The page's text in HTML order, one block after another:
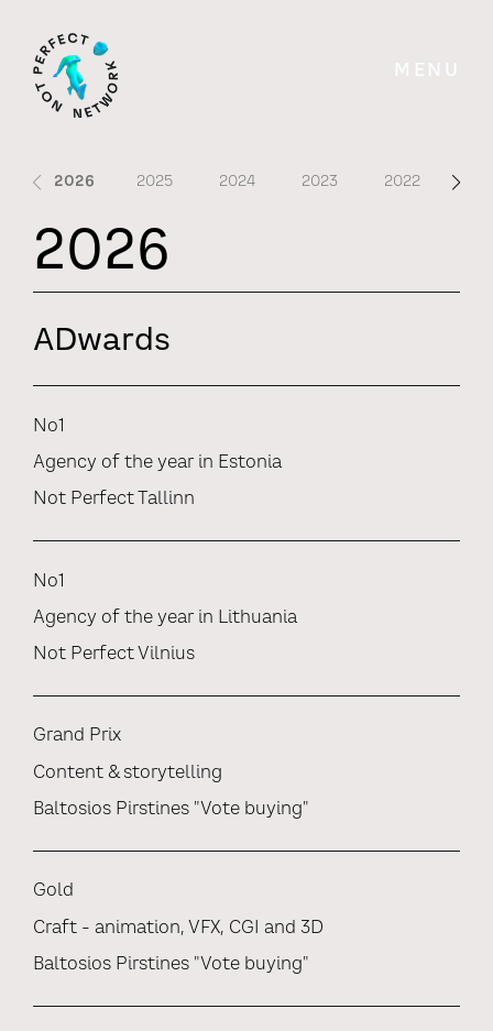
MENU
2026 2025 2024 2023 2022
2026
ADwards
No1
Agency of the year in Estonia
Not Perfect Tallinn
No1
Agency of the year in Lithuania
Not Perfect Vilnius
Grand Prix
Content & storytelling
Baltosios Pirstines "Vote buying"
Gold
Craft - animation, VFX, CGI and 3D
Baltosios Pirstines "Vote buying"